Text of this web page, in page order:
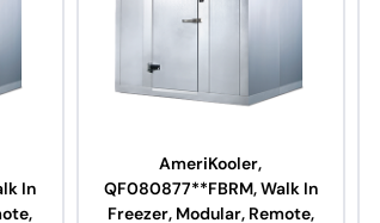
In
AmeriKooler,
QF080877**FBRM, Walk In
Freezer, Modular, Remote,